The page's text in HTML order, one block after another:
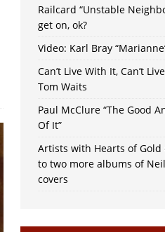
Railcard “Unstable
get on, ok?
Video: Karl Bray
Can’t Live With It, Can’t
Tom Waits
Paul McClure “The Good
Of It”
Artists with Hearts of
to two more albums of
covers